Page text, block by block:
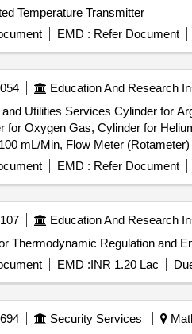
Temperature Transmitter
EMD : Refer Document
Education And Research
Utilities Services Cylinder for
for Oxygen Gas, Cylinder for
mL/Min, Flow Meter
12-Channel Gas
EMD : Refer Document
Education And Research
EMD :INR 1.20 Lac
Security Services